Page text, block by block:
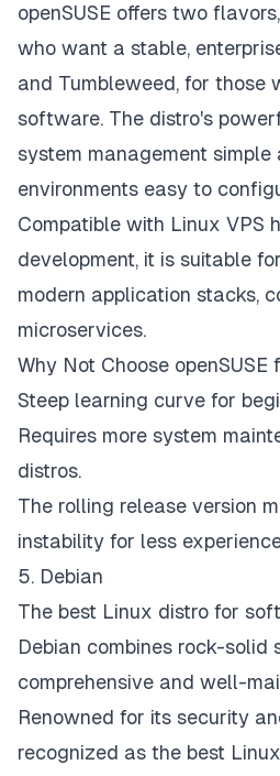
openSUSE offers two
who want a stable,
and Tumbleweed, for those
software. The distro's
system management simple
environments easy to
Compatible with Linux VPS
development, it is suitable
modern application stacks,
microservices.
Why Not Choose openSUSE
Steep learning curve for
Requires more system
distros.
The rolling release version
instability for less
5. Debian
The best Linux distro for
Debian combines rock-solid
comprehensive and well-
Renowned for its security
recognized as the best